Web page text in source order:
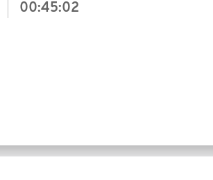
00:45:02